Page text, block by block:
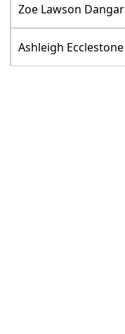
Zoe Lawson Dangar
Ashleigh Ecclestone